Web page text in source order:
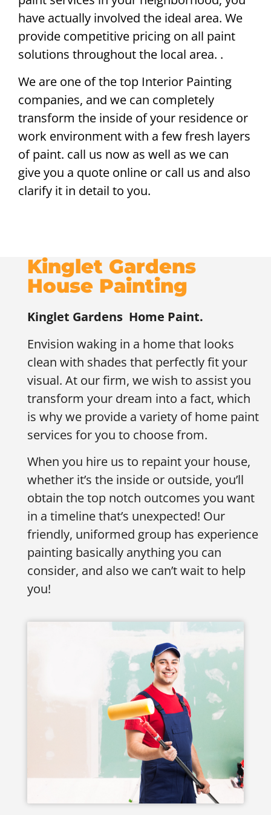
have actually involved the ideal area. We
provide competitive pricing on all paint
solutions throughout the local area. .
We are one of the top Interior Painting
companies, and we can completely
transform the inside of your residence or
work environment with a few fresh layers
of paint. call us now as well as we can
give you a quote online or call us and also
clarify it in detail to you.
Kinglet Gardens
House Painting
Kinglet Gardens Home Paint.
Envision waking in a home that looks
clean with shades that perfectly fit your
visual. At our firm, we wish to assist you
transform your dream into a fact, which
is why we provide a variety of home paint
services for you to choose from.
When you hire us to repaint your house,
whether it’s the inside or outside, you’ll
obtain the top notch outcomes you want
in a timeline that’s unexpected! Our
friendly, uniformed group has experience
painting basically anything you can
consider, and also we can’t wait to help
you!